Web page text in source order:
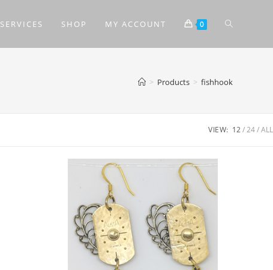
SERVICES SHOP MY ACCOUNT 0
> Products > fishhook
VIEW: 12 24 ALL